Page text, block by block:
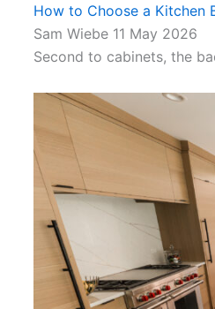
How to Choose a Kitchen
Sam Wiebe 11 May 2026
Second to cabinets, the